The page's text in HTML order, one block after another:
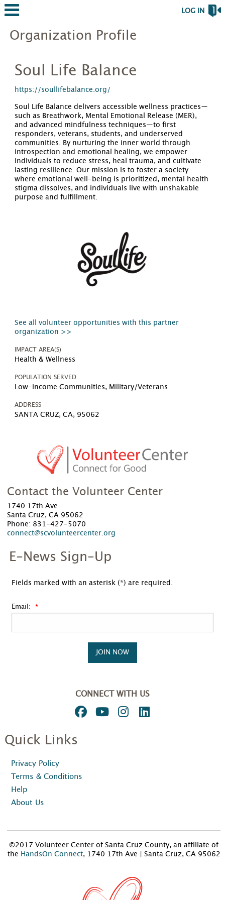
LOG IN
Organization Profile
Soul Life Balance
https://soullifebalance.org/
Soul Life Balance delivers accessible wellness practices—
such as Breathwork, Mental Emotional Release (MER),
and advanced mindfulness techniques—to first
responders, veterans, students, and underserved
communities. By nurturing the inner world through
introspection and emotional healing, we empower
individuals to reduce stress, heal trauma, and cultivate
lasting resilience. Our mission is to foster a society
where emotional well-being is prioritized, mental health
stigma dissolves, and individuals live with unshakable
purpose and fulfillment.
See all volunteer opportunities with this partner
organization >>
IMPACT AREA(S)
Health & Wellness
POPULATION SERVED
Low-income Communities, Military/Veterans
ADDRESS
SANTA CRUZ, CA, 95062
Contact the Volunteer Center
1740 17th Ave
Santa Cruz, CA 95062
Phone: 831-427-5070
connect@scvolunteercenter.org
E-News Sign-Up
Fields marked with an asterisk (*) are required.
Email:
JOIN NOW
CONNECT WITH US
Quick Links
Privacy Policy
Terms & Conditions
Help
About Us
©2017 Volunteer Center of Santa Cruz County, an affiliate of
the HandsOn Connect, 1740 17th Ave | Santa Cruz, CA 95062